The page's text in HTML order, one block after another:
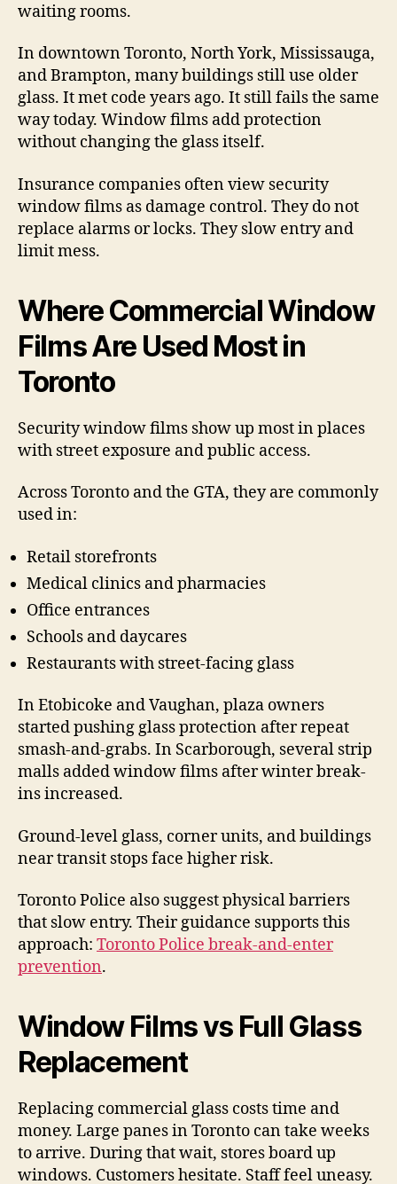
waiting rooms.
In downtown Toronto, North York, Mississauga,
and Brampton, many buildings still use older
glass. It met code years ago. It still fails the same
way today. Window films add protection
without changing the glass itself.
Insurance companies often view security
window films as damage control. They do not
replace alarms or locks. They slow entry and
limit mess.
Where Commercial Window
Films Are Used Most in
Toronto
Security window films show up most in places
with street exposure and public access.
Across Toronto and the GTA, they are commonly
used in:
Retail storefronts
Medical clinics and pharmacies
Office entrances
Schools and daycares
Restaurants with street-facing glass
In Etobicoke and Vaughan, plaza owners
started pushing glass protection after repeat
smash-and-grabs. In Scarborough, several strip
malls added window films after winter break-
ins increased.
Ground-level glass, corner units, and buildings
near transit stops face higher risk.
Toronto Police also suggest physical barriers
that slow entry. Their guidance supports this
approach: Toronto Police break-and-enter
prevention.
Window Films vs Full Glass
Replacement
Replacing commercial glass costs time and
money. Large panes in Toronto can take weeks
to arrive. During that wait, stores board up
windows. Customers hesitate. Staff feel uneasy.